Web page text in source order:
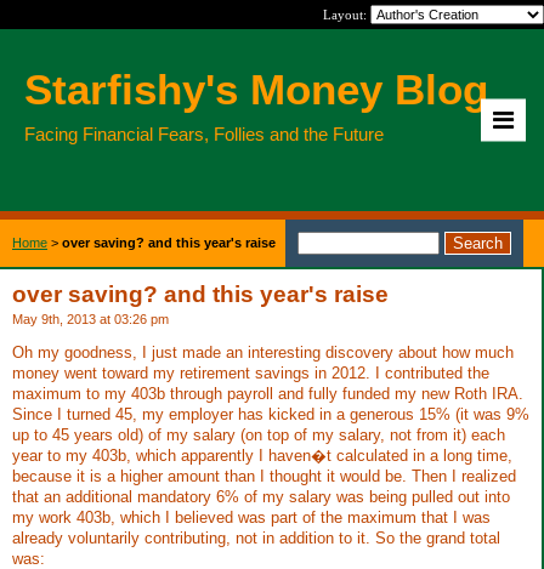
Layout:
Starfishy's Money Blog
Facing Financial Fears, Follies and the Future
Home > over saving? and this year's raise
over saving? and this year's raise
May 9th, 2013 at 03:26 pm
Oh my goodness, I just made an interesting discovery about how much
money went toward my retirement savings in 2012. I contributed the
maximum to my 403b through payroll and fully funded my new Roth IRA.
Since I turned 45, my employer has kicked in a generous 15% (it was 9%
up to 45 years old) of my salary (on top of my salary, not from it) each
year to my 403b, which apparently I haven�t calculated in a long time,
because it is a higher amount than I thought it would be. Then I realized
that an additional mandatory 6% of my salary was being pulled out into
my work 403b, which I believed was part of the maximum that I was
already voluntarily contributing, not in addition to it. So the grand total
was: